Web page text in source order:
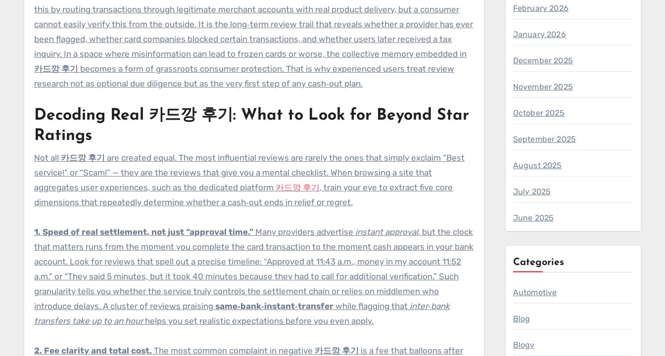
this by routing transactions through legitimate merchant accounts with real product delivery, but a consumer
cannot easily verify this from the outside. It is the long‑term review trail that reveals whether a provider has ever
been flagged, whether card companies blocked certain transactions, and whether users later received a tax
inquiry. In a space where misinformation can lead to frozen cards or worse, the collective memory embedded in
카드깡 후기 becomes a form of grassroots consumer protection. That is why experienced users treat review
research not as optional due diligence but as the very first step of any cash‑out plan.
Decoding Real 카드깡 후기: What to Look for Beyond Star
Ratings
Not all 카드깡 후기 are created equal. The most influential reviews are rarely the ones that simply exclaim “Best
service!” or “Scam!” — they are the reviews that give you a mental checklist. When browsing a site that
aggregates user experiences, such as the dedicated platform 카드깡 후기 , train your eye to extract five core
dimensions that repeatedly determine whether a cash‑out ends in relief or regret.
1. Speed of real settlement, not just “approval time.” Many providers advertise instant approval, but the clock
that matters runs from the moment you complete the card transaction to the moment cash appears in your bank
account. Look for reviews that spell out a precise timeline: “Approved at 11:43 a.m., money in my account 11:52
a.m.” or “They said 5 minutes, but it took 40 minutes because they had to call for additional verification.” Such
granularity tells you whether the service truly controls the settlement chain or relies on middlemen who
introduce delays. A cluster of reviews praising same‑bank‑instant‑transfer while flagging that inter‑bank
transfers take up to an hourhelps you set realistic expectations before you even apply.
2. Fee clarity and total cost. The most common complaint in negative 카드깡 후기 is a fee that balloons after
February 2026
January 2026
December 2025
November 2025
October 2025
September 2025
August 2025
July 2025
June 2025
Categories
Automotive
Blog
Blogv